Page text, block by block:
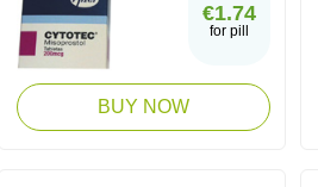
€1.74
for pill
BUY NOW